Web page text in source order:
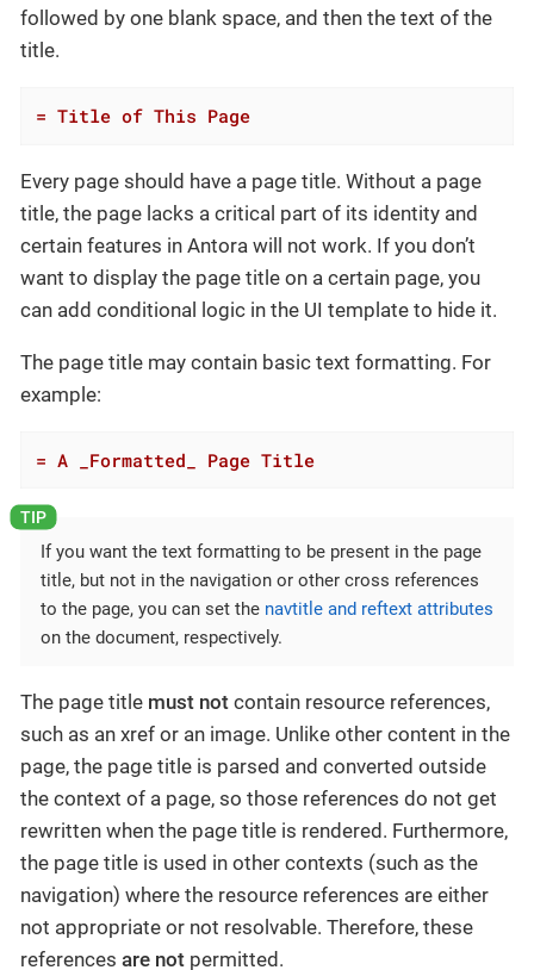
followed by one blank space, and then the text of the
title.
= Title of This Page
Every page should have a page title. Without a page
title, the page lacks a critical part of its identity and
certain features in Antora will not work. If you don’t
want to display the page title on a certain page, you
can add conditional logic in the UI template to hide it.
The page title may contain basic text formatting. For
example:
= A _Formatted_ Page Title
If you want the text formatting to be present in the page
title, but not in the navigation or other cross references
to the page, you can set the navtitle and reftext attributes
on the document, respectively.
The page title must not contain resource references,
such as an xref or an image. Unlike other content in the
page, the page title is parsed and converted outside
the context of a page, so those references do not get
rewritten when the page title is rendered. Furthermore,
the page title is used in other contexts (such as the
navigation) where the resource references are either
not appropriate or not resolvable. Therefore, these
references are not permitted.